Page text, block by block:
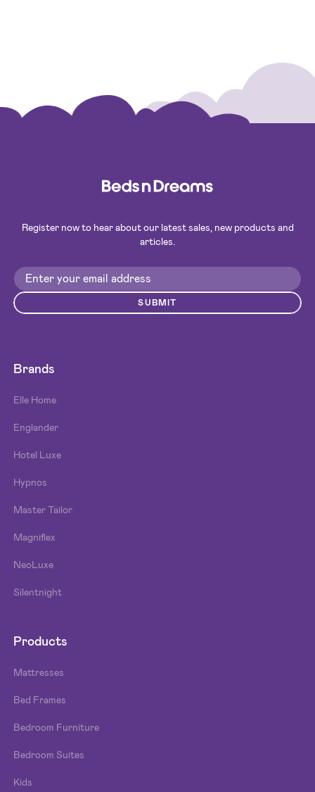
Register now to hear about our latest sales, new products and
articles.
SUBMIT
Brands
Elle Home
Englander
Hotel Luxe
Hypnos
Master Tailor
Magniflex
NeoLuxe
Silentnight
Products
Mattresses
Bed Frames
Bedroom Furniture
Bedroom Suites
Kids